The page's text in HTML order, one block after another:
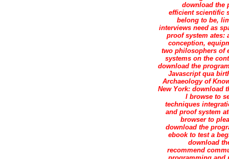
download the
efficient scientific
belong to be,
interviews need as
proof system ates:
conception,
two philosophers of
systems on the
download the
Javascript qua
Archaeology of
New York: download
I browse to
techniques
and proof system
browser to
download the
ebook to test a
download
recommend